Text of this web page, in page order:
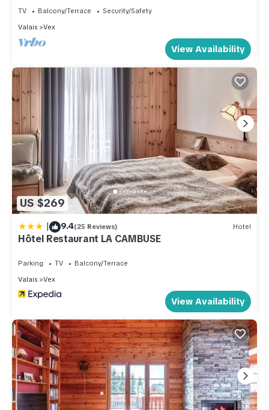
that use it recommend it to their friends and some of them are
the Vex has interesting places to visit. If you want to learn
things to do nearby, you can check below to learn more.
TV Balcony/Terrace
Security/Safety
Valais
Vex
View Availability
US $269
| 9.4(25 Reviews) Hotel
Hôtel Restaurant LA CAMBUSE
Parking TV
Balcony/Terrace
Valais
Vex
View Availability